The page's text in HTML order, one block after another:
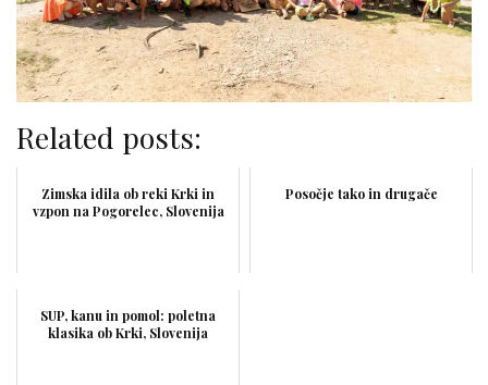
Related posts:
Zimska idila ob reki Krki in
vzpon na Pogorelec, Slovenija
Posočje tako in drugače
SUP, kanu in pomol: poletna
klasika ob Krki, Slovenija